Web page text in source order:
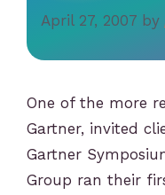
April 27, 2007 by
One of the more
Gartner, invited
Gartner
Group ran their